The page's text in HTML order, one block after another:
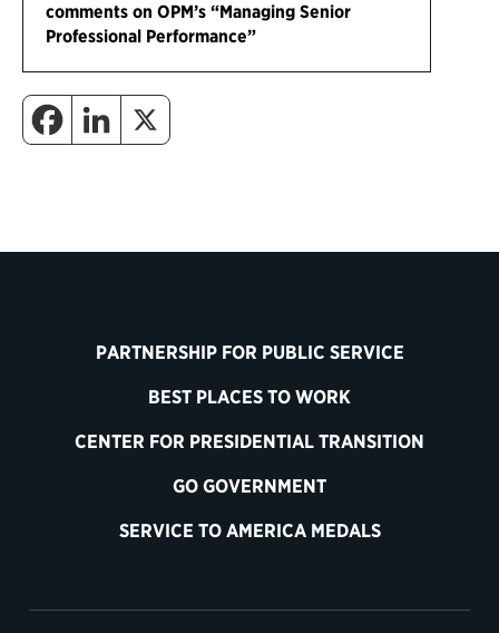
comments on OPM’s “Managing Senior
Professional Performance”
PARTNERSHIP FOR PUBLIC SERVICE
BEST PLACES TO WORK
CENTER FOR PRESIDENTIAL TRANSITION
GO GOVERNMENT
SERVICE TO AMERICA MEDALS